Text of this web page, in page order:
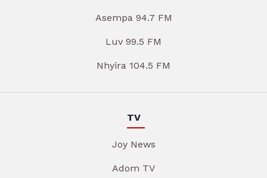
Asempa 94.7 FM
Luv 99.5 FM
Nhyira 104.5 FM
TV
Joy News
Adom TV